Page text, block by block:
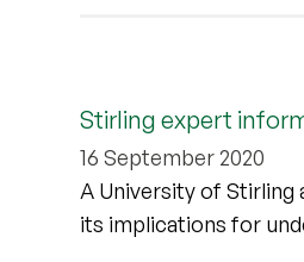
Stirling expert
16 September 2020
A University of Stirling
its implications for